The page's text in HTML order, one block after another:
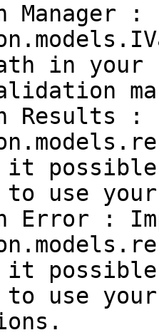
:
in
Results :
it
to use
Error :
it
to use